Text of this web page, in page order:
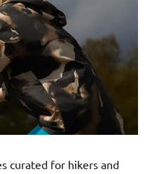
curated for hikers and